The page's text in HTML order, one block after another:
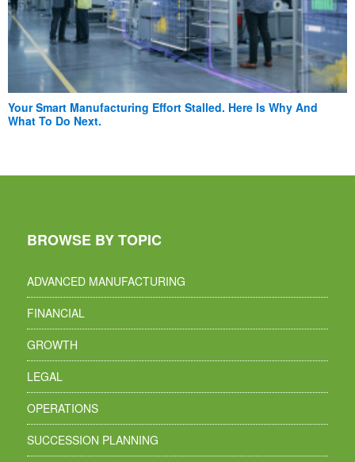
Your Smart Manufacturing Effort Stalled. Here Is Why And
What To Do Next.
BROWSE BY TOPIC
ADVANCED MANUFACTURING
FINANCIAL
GROWTH
LEGAL
OPERATIONS
SUCCESSION PLANNING